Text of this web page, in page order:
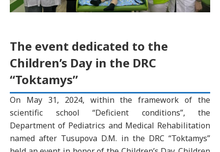
The event dedicated to the
Children’s Day in the DRC
“Toktamys”
On May 31, 2024, within the framework of the
scientific school “Deficient conditions”, the
Department of Pediatrics and Medical Rehabilitation
named after Tusupova D.M. in the DRC “Toktamys”